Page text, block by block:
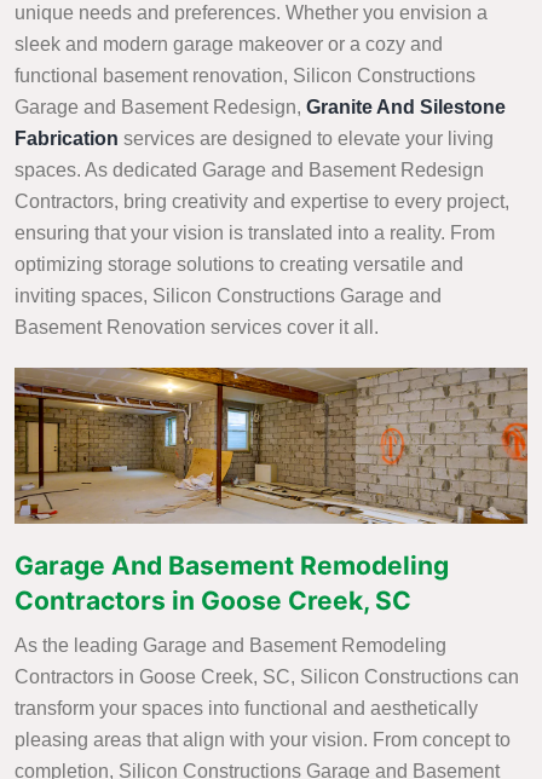
unique needs and preferences. Whether you envision a
sleek and modern garage makeover or a cozy and
functional basement renovation, Silicon Constructions
Garage and Basement Redesign, Granite And Silestone
Fabrication services are designed to elevate your living
spaces. As dedicated Garage and Basement Redesign
Contractors, bring creativity and expertise to every project,
ensuring that your vision is translated into a reality. From
optimizing storage solutions to creating versatile and
inviting spaces, Silicon Constructions Garage and
Basement Renovation services cover it all.
Garage And Basement Remodeling
Contractors in Goose Creek, SC
As the leading Garage and Basement Remodeling
Contractors in Goose Creek, SC, Silicon Constructions can
transform your spaces into functional and aesthetically
pleasing areas that align with your vision. From concept to
completion, Silicon Constructions Garage and Basement